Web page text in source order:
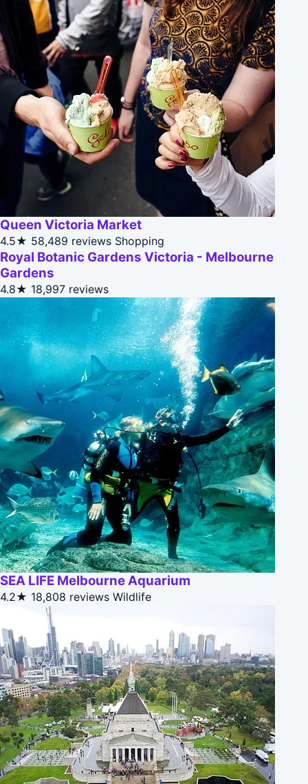
Queen Victoria Market
4.5★ 58,489 reviews Shopping
Royal Botanic Gardens Victoria - Melbourne
Gardens
4.8★ 18,997 reviews
SEA LIFE Melbourne Aquarium
4.2★ 18,808 reviews Wildlife